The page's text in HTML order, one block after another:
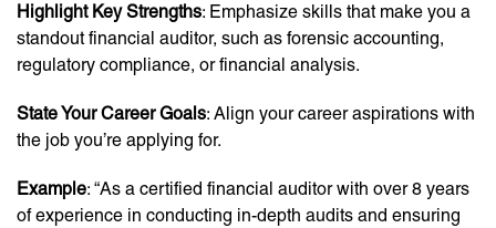
Highlight Key Strengths: Emphasize skills that make you a
standout financial auditor, such as forensic accounting,
regulatory compliance, or financial analysis.
State Your Career Goals: Align your career aspirations with
the job you’re applying for.
Example: “As a certified financial auditor with over 8 years
of experience in conducting in-depth audits and ensuring